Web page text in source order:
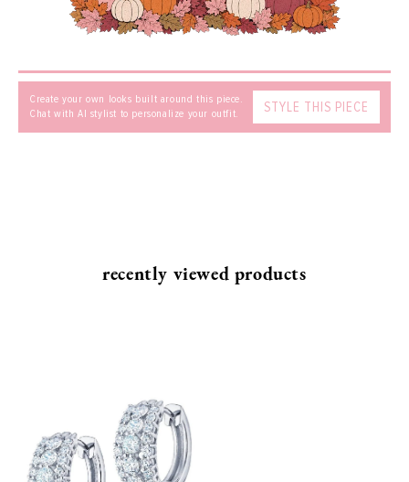
Create your own looks built around this piece.
Chat with AI stylist to personalize your outfit.
STYLE THIS PIECE
recently viewed products